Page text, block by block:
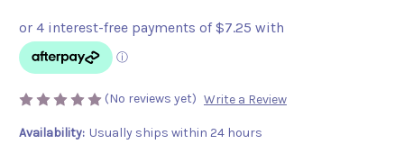
(No reviews yet) Write a Review
Availability: Usually ships within 24 hours